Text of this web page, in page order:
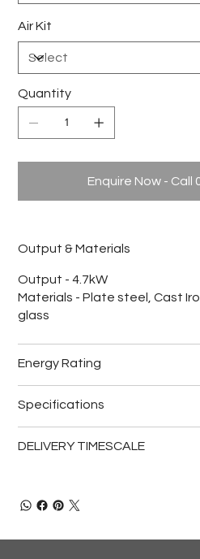
Air Kit
Quantity
Enquire Now - Call
Output & Materials
Output - 4.7kW
Materials - Plate steel, Cast
glass
Energy Rating
Specifications
DELIVERY TIMESCALE